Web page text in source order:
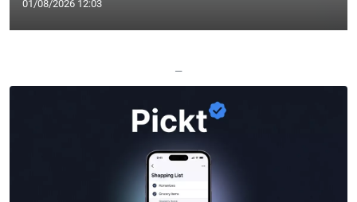
01/08/2026 12:03
—